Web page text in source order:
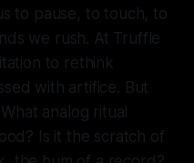
to pause, to touch, to
we rush. At Truffle
to rethink
with artifice. But
analog ritual
Is it the scratch of